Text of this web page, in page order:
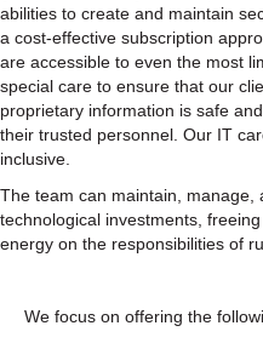
abilities to create and maintain
a cost-effective subscription
are accessible to even the most
special care to ensure that our
proprietary information is safe
their trusted personnel. Our IT
inclusive.
The team can maintain, manage,
technological investments,
energy on the responsibilities of
We focus on offering the